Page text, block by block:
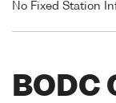
No Fixed Station